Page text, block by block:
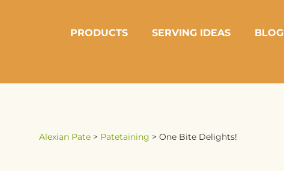
PRODUCTS SERVING IDEAS BLOG
Alexian Pate > Patetaining > One Bite Delights!